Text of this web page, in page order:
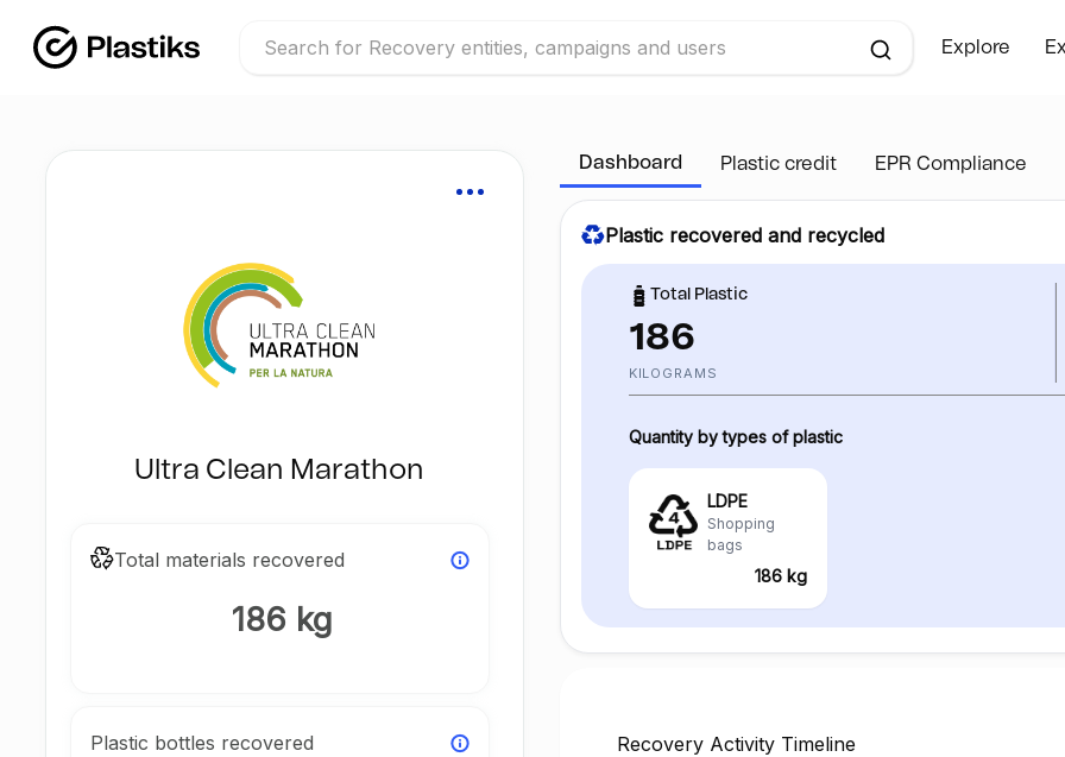
Explore
Ultra Clean Marathon
Total materials recovered
186 kg
Plastic bottles recovered
Dashboard Plastic credit EPR Compliance
Plastic recovered and recycled
Total Plastic
186
KILOGRAMS
Quantity by types of plastic
LDPE
Shopping
bags
186 kg
Recovery Activity Timeline